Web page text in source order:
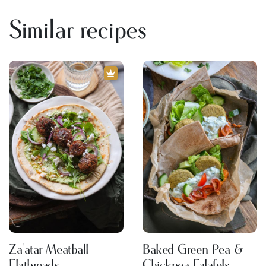
Similar recipes
Za'atar Meatball
Baked Green Pea &